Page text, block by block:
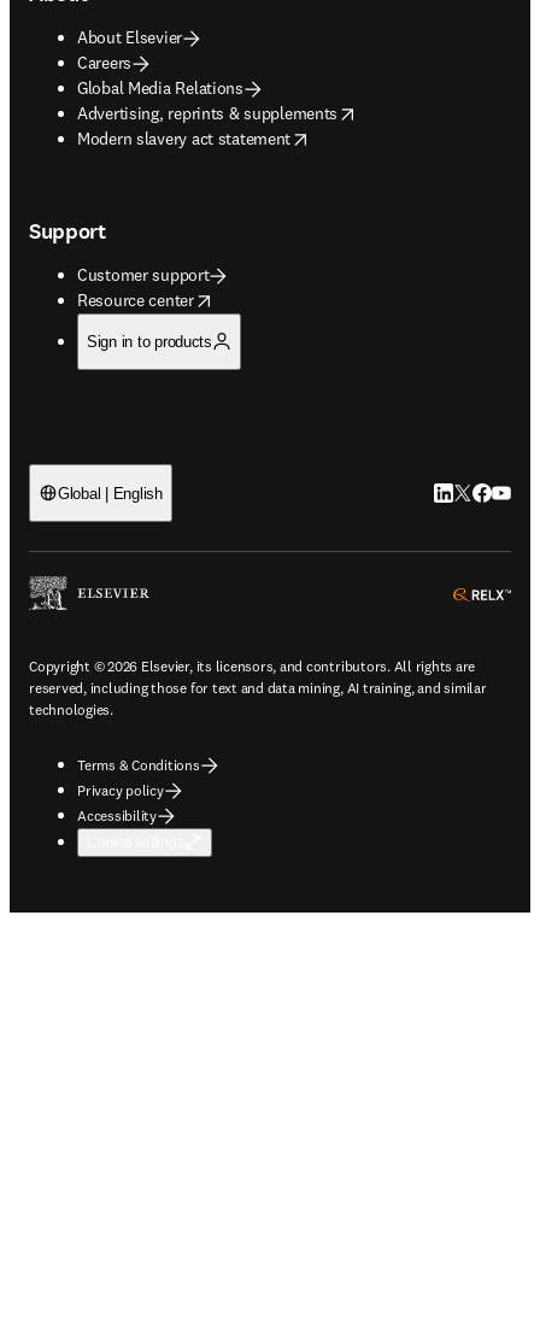
About Elsevier
Careers
Global Media Relations
Advertising, reprints & supplements
opens in new tab/window
Modern slavery act statement
opens in new tab/window
Support
Customer support
Resource center
opens in new tab/window
Sign in to products
Global | English LinkedIn
Twitter
Copyright © 2026 Elsevier, its licensors, and contributors. All rights are
reserved, including those for text and data mining, AI training, and similar
technologies.
Terms & Conditions
Privacy policy
Accessibility